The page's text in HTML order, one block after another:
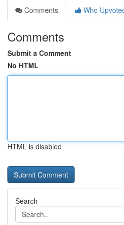
Comments
Who
Comments
Submit a Comment
No HTML
HTML is disabled
Search